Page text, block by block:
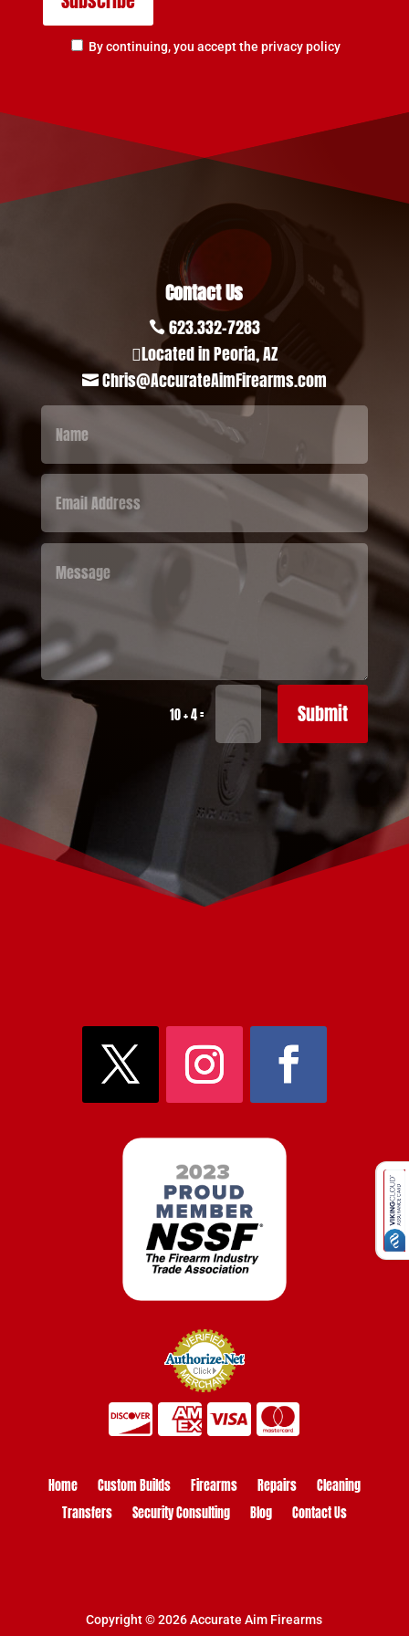
By continuing, you accept the privacy policy
Contact Us
 623.332-7283
Located in Peoria, AZ
 Chris@AccurateAimFirearms.com
10 + 4= Submit
Home Custom Builds Firearms Repairs
Cleaning
Transfers
Security Consulting Blog Contact Us
Copyright © 2026 Accurate Aim Firearms